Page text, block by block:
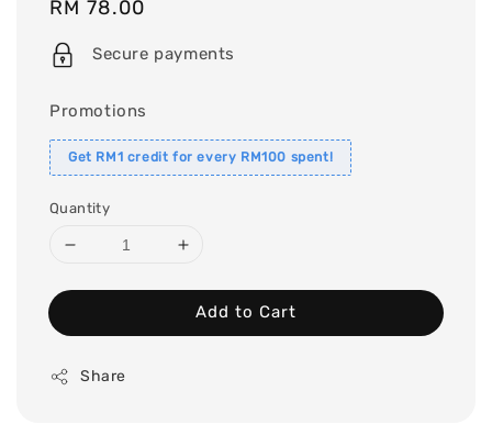
Regular
price
RM 78.00
Secure payments
Promotions
Get RM1 credit for every RM100 spent!
Quantity
Add to Cart
Share